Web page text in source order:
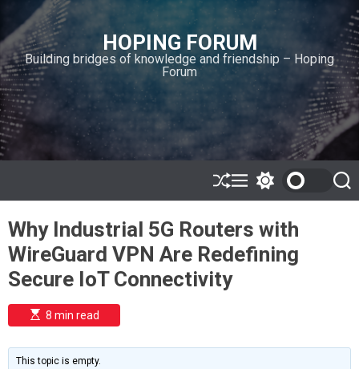
i
p
t
o
c
o
n
n
HOPING FORUM
Building bridges of knowledge and friendship – Hoping
Forum
S
h
ff
l
e
M
e
u
w
t
c
h
o
S
e
Why Industrial 5G Routers with
WireGuard VPN Are Redefining
Secure IoT Connectivity
E
s
i
m
8 min read
This topic is empty.